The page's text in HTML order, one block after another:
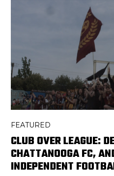
FEATURED
CLUB OVER LEAGUE:
CHATTANOOGA FC,
INDEPENDENT